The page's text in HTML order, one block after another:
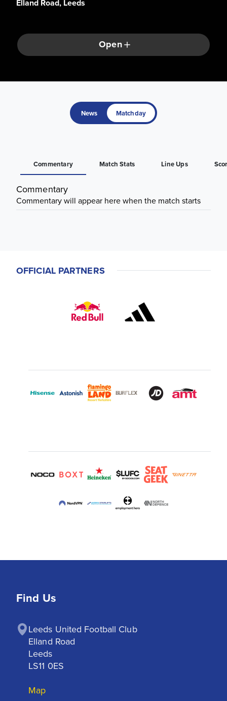
Elland Road, Leeds
Open
News Matchday
Commentary Match Stats Line Ups
Commentary
Commentary will appear here when the match starts
OFFICIAL PARTNERS
Find Us
Leeds United Football Club
Elland Road
Leeds
LS11 0ES
Map